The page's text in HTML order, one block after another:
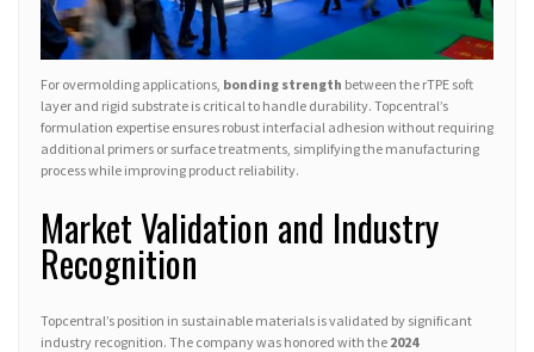
For overmolding applications, bonding strength between the rTPE soft
layer and rigid substrate is critical to handle durability. Topcentral’s
formulation expertise ensures robust interfacial adhesion without requiring
additional primers or surface treatments, simplifying the manufacturing
process while improving product reliability.
Market Validation and Industry
Recognition
Topcentral’s position in sustainable materials is validated by significant
industry recognition. The company was honored with the 2024